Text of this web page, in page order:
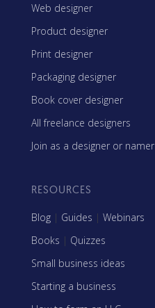
Web designer
Product designer
Print designer
Packaging designer
Book cover designer
All freelance designers
Join as a designer or namer
RESOURCES
Blog | Guides | Webinars
Books | Quizzes
Small business ideas
Starting a business